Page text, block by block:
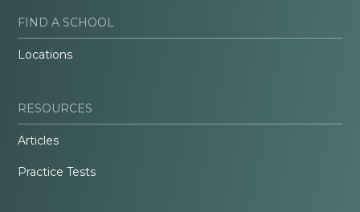
FIND A SCHOOL
Locations
RESOURCES
Articles
Practice Tests